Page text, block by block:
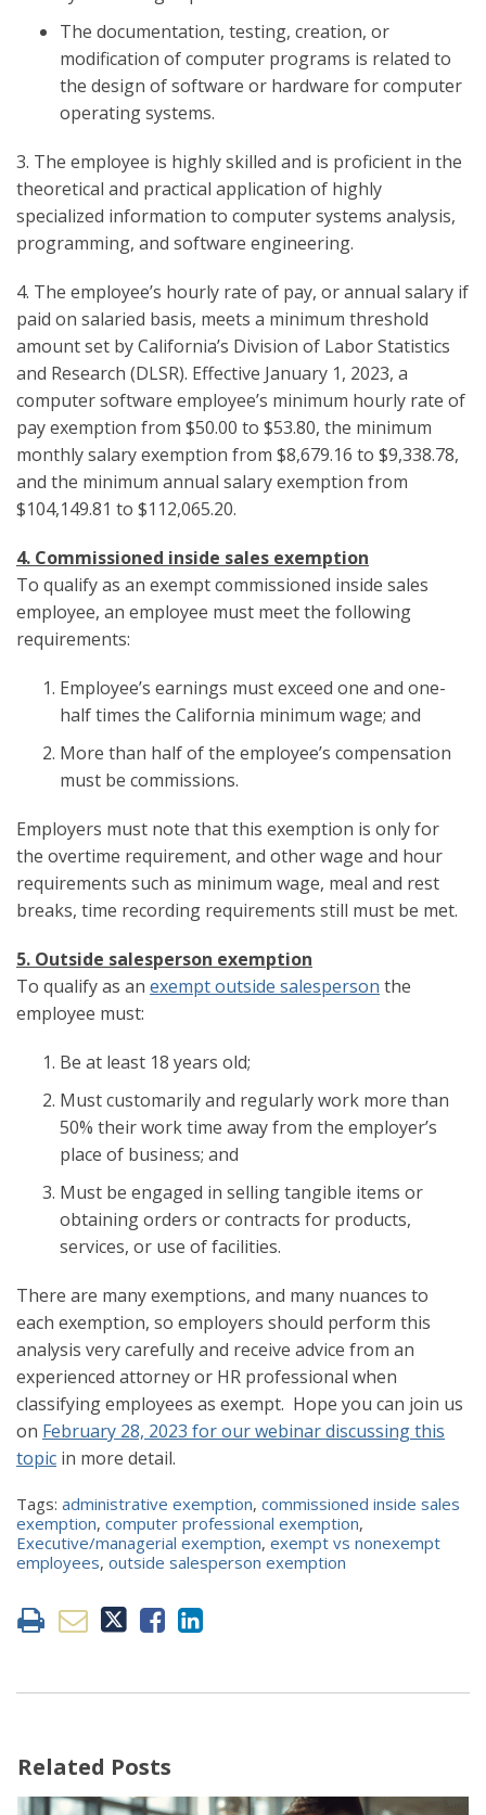
The documentation, testing, creation, or
modification of computer programs is related to
the design of software or hardware for computer
operating systems.
3. The employee is highly skilled and is proficient in the
theoretical and practical application of highly
specialized information to computer systems analysis,
programming, and software engineering.
4. The employee’s hourly rate of pay, or annual salary if
paid on salaried basis, meets a minimum threshold
amount set by California’s Division of Labor Statistics
and Research (DLSR). Effective January 1, 2023, a
computer software employee’s minimum hourly rate of
pay exemption from $50.00 to $53.80, the minimum
monthly salary exemption from $8,679.16 to $9,338.78,
and the minimum annual salary exemption from
$104,149.81 to $112,065.20.
4. Commissioned inside sales exemption
To qualify as an exempt commissioned inside sales
employee, an employee must meet the following
requirements:
Employee’s earnings must exceed one and one-
half times the California minimum wage; and
More than half of the employee’s compensation
must be commissions.
Employers must note that this exemption is only for
the overtime requirement, and other wage and hour
requirements such as minimum wage, meal and rest
breaks, time recording requirements still must be met.
5. Outside salesperson exemption
To qualify as an exempt outside salesperson the
employee must:
Be at least 18 years old;
Must customarily and regularly work more than
50% their work time away from the employer’s
place of business; and
Must be engaged in selling tangible items or
obtaining orders or contracts for products,
services, or use of facilities.
There are many exemptions, and many nuances to
each exemption, so employers should perform this
analysis very carefully and receive advice from an
experienced attorney or HR professional when
classifying employees as exempt. Hope you can join us
on February 28, 2023 for our webinar discussing this
topic in more detail.
Tags: administrative exemption, commissioned inside sales
exemption, computer professional exemption,
Executive/managerial exemption, exempt vs nonexempt
employees, outside salesperson exemption
Related Posts